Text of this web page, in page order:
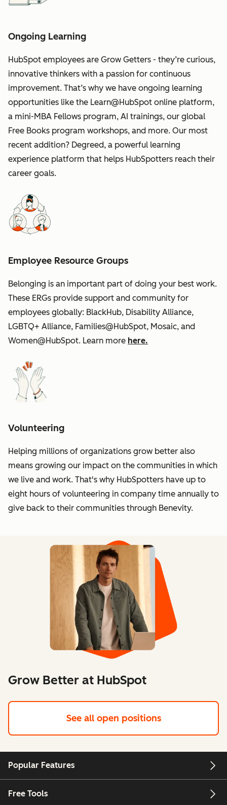
Ongoing Learning
HubSpot employees are Grow Getters - they’re curious,
innovative thinkers with a passion for continuous
improvement. That’s why we have ongoing learning
opportunities like the Learn@HubSpot online platform,
a mini-MBA Fellows program, AI trainings, our global
Free Books program workshops, and more. Our most
recent addition? Degreed, a powerful learning
experience platform that helps HubSpotters reach their
career goals.
Employee Resource Groups
Belonging is an important part of doing your best work.
These ERGs provide support and community for
employees globally: BlackHub, Disability Alliance,
LGBTQ+ Alliance, Families@HubSpot, Mosaic, and
Women@HubSpot. Learn more here.
Volunteering
Helping millions of organizations grow better also
means growing our impact on the communities in which
we live and work. That's why HubSpotters have up to
eight hours of volunteering in company time annually to
give back to their communities through Benevity.
Grow Better at HubSpot
See all open positions
Popular Features
Free Tools